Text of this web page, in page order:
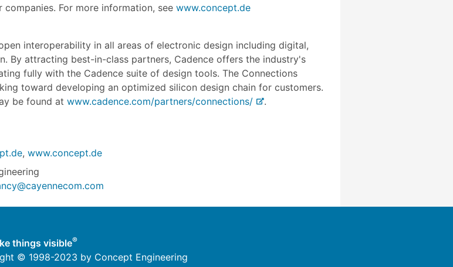
For more information, see www.concept.de
interoperability in all areas of electronic design including digital,
By attracting best-in-class partners, Cadence offers the industry's
fully with the Cadence suite of design tools. The Connections
toward developing an optimized silicon design chain for customers.
be found at www.cadence.com/partners/connections/
.
, www.concept.de
things visible®
© 1998-2023 by Concept Engineering